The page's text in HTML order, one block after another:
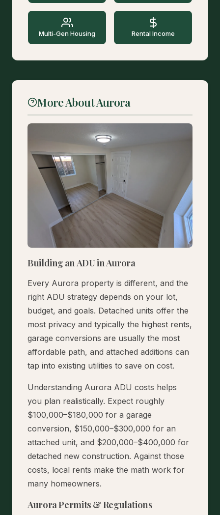
Multi-Gen Housing Rental Income
More About Aurora
Building an ADU in Aurora
Every Aurora property is different, and the
right ADU strategy depends on your lot,
budget, and goals. Detached units offer the
most privacy and typically the highest rents,
garage conversions are usually the most
affordable path, and attached additions can
tap into existing utilities to save on cost.
Understanding Aurora ADU costs helps
you plan realistically. Expect roughly
$100,000–$180,000 for a garage
conversion, $150,000–$300,000 for an
attached unit, and $200,000–$400,000 for
detached new construction. Against those
costs, local rents make the math work for
many homeowners.
Aurora Permits & Regulations